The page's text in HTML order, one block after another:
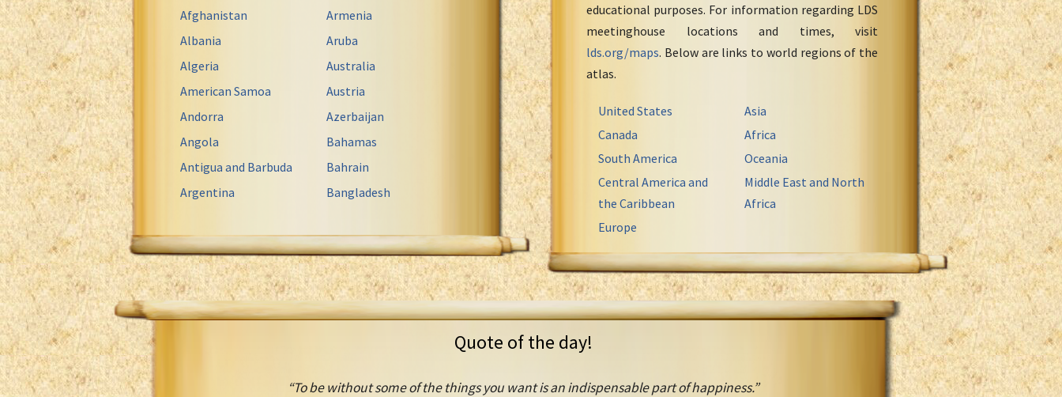
Afghanistan
Albania
Algeria
American Samoa
Andorra
Angola
Antigua and Barbuda
Argentina
Armenia
Aruba
Australia
Austria
Azerbaijan
Bahamas
Bahrain
Bangladesh
educational purposes. For information regarding LDS
meetinghouse locations and times, visit
lds.org/maps. Below are links to world regions of the
atlas.
United States
Canada
South America
Central America and
the Caribbean
Europe
Asia
Africa
Oceania
Middle East and North
Africa
Quote of the day!
“To be without some of the things you want is an indispensable part of happiness.”